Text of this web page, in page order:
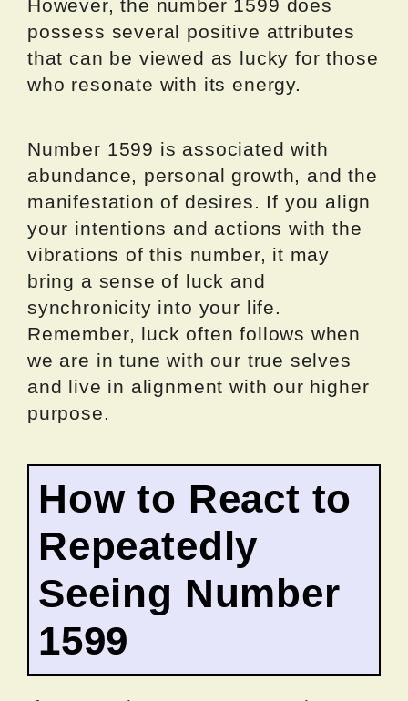
However, the number 1599 does
possess several positive attributes
that can be viewed as lucky for those
who resonate with its energy.
Number 1599 is associated with
abundance, personal growth, and the
manifestation of desires. If you align
your intentions and actions with the
vibrations of this number, it may
bring a sense of luck and
synchronicity into your life.
Remember, luck often follows when
we are in tune with our true selves
and live in alignment with our higher
purpose.
How to React to
Repeatedly
Seeing Number
1599